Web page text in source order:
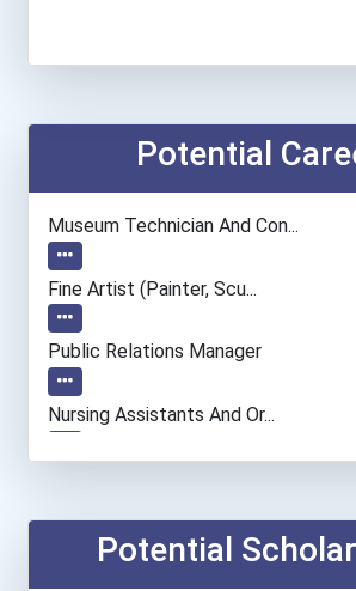
Potential
Museum Technician And Con...
Fine Artist (painter, Scu...
Public Relations Manager
Nursing Assistants And Or...
Potential